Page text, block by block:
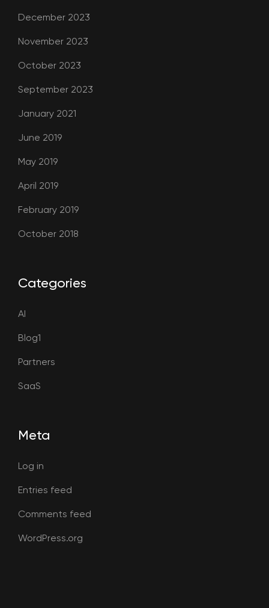
December 2023
November 2023
October 2023
September 2023
January 2021
June 2019
May 2019
April 2019
February 2019
October 2018
Categories
AI
Blog1
Partners
SaaS
Meta
Log in
Entries feed
Comments feed
WordPress.org